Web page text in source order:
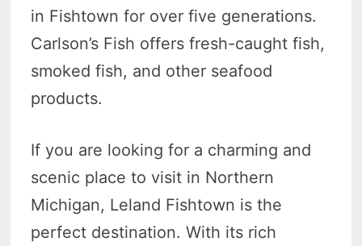
in Fishtown for over five generations.
Carlson’s Fish offers fresh-caught fish,
smoked fish, and other seafood
products.
If you are looking for a charming and
scenic place to visit in Northern
Michigan, Leland Fishtown is the
perfect destination. With its rich